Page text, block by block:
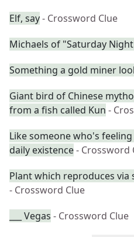
Elf, say- Crossword Clue
Michaels of "Saturday
Something a gold miner
Giant bird of Chinese
from a fish called Kun -
Like someone who's
daily existence- Crossword
Plant which reproduces via
- Crossword Clue
___ Vegas - Crossword Clue